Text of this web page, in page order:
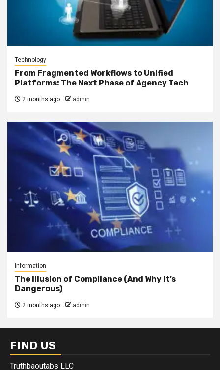
Technology
From Fragmented Workflows to Unified
Platforms: The Next Phase of Agency Tech
2 months ago admin
Information
The Illusion of Compliance (And Why It’s
Dangerous)
2 months ago admin
FIND US
Truthbaoutabs LLC